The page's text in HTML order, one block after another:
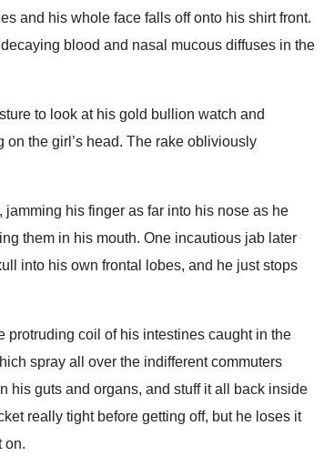
and his whole face falls off onto his shirt front.
blood and nasal mucous diffuses in the
to look at his gold bullion watch and
the girl’s head. The rake obliviously
his finger as far into his nose as he
them in his mouth. One incautious jab later
into his own frontal lobes, and he just stops
protruding coil of his intestines caught in the
spray all over the indifferent commuters
his guts and organs, and stuff it all back inside
really tight before getting off, but he loses it
on.